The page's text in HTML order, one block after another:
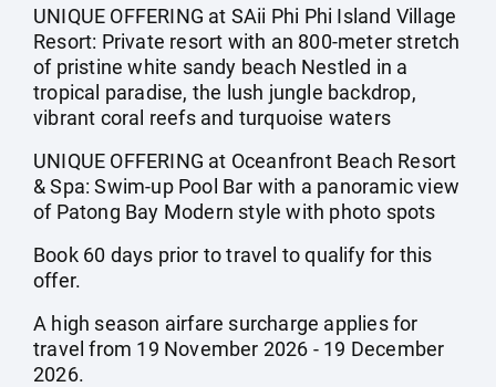
UNIQUE OFFERING at SAii Phi Phi Island Village
Resort: Private resort with an 800-meter stretch
of pristine white sandy beach Nestled in a
tropical paradise, the lush jungle backdrop,
vibrant coral reefs and turquoise waters
UNIQUE OFFERING at Oceanfront Beach Resort
& Spa: Swim-up Pool Bar with a panoramic view
of Patong Bay Modern style with photo spots
Book 60 days prior to travel to qualify for this
offer.
A high season airfare surcharge applies for
travel from 19 November 2026 - 19 December
2026.